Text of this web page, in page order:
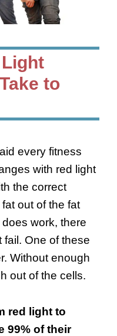
to
every fitness
with red light
the correct
out of the fat
work, there
fail. One of these
Without enough
out of the cells.
red light to
99% of their